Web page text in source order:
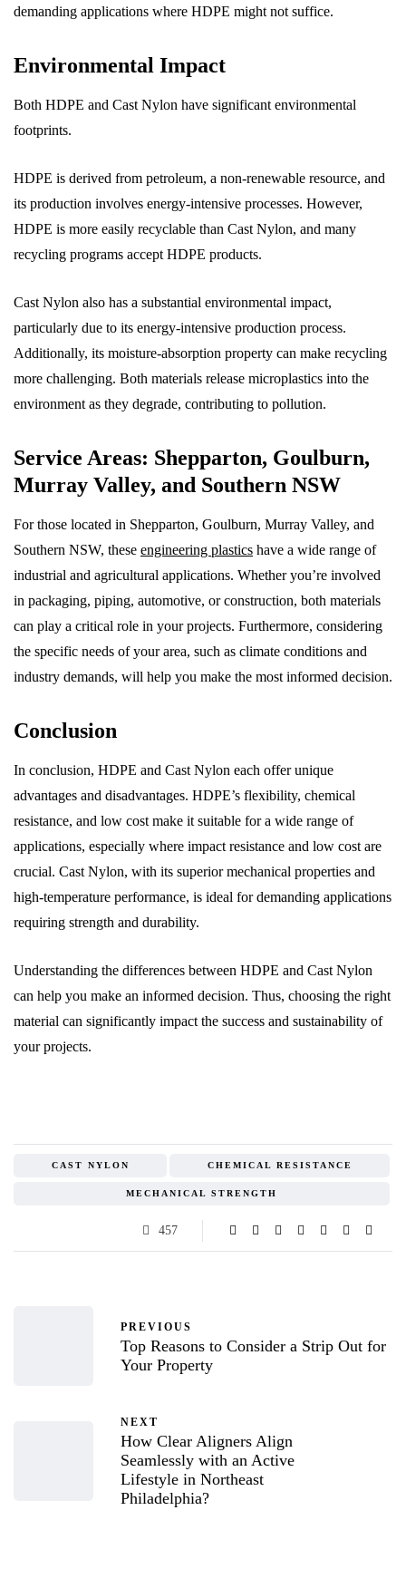
demanding applications where HDPE might not suffice.
Environmental Impact
Both HDPE and Cast Nylon have significant environmental
footprints.
HDPE is derived from petroleum, a non-renewable resource, and
its production involves energy-intensive processes. However,
HDPE is more easily recyclable than Cast Nylon, and many
recycling programs accept HDPE products.
Cast Nylon also has a substantial environmental impact,
particularly due to its energy-intensive production process.
Additionally, its moisture-absorption property can make recycling
more challenging. Both materials release microplastics into the
environment as they degrade, contributing to pollution.
Service Areas: Shepparton, Goulburn,
Murray Valley, and Southern NSW
For those located in Shepparton, Goulburn, Murray Valley, and
Southern NSW, these engineering plastics have a wide range of
industrial and agricultural applications. Whether you’re involved
in packaging, piping, automotive, or construction, both materials
can play a critical role in your projects. Furthermore, considering
the specific needs of your area, such as climate conditions and
industry demands, will help you make the most informed decision.
Conclusion
In conclusion, HDPE and Cast Nylon each offer unique
advantages and disadvantages. HDPE’s flexibility, chemical
resistance, and low cost make it suitable for a wide range of
applications, especially where impact resistance and low cost are
crucial. Cast Nylon, with its superior mechanical properties and
high-temperature performance, is ideal for demanding applications
requiring strength and durability.
Understanding the differences between HDPE and Cast Nylon
can help you make an informed decision. Thus, choosing the right
material can significantly impact the success and sustainability of
your projects.
CAST NYLON CHEMICAL RESISTANCE
MECHANICAL STRENGTH
457
PREVIOUS
Top Reasons to Consider a Strip Out for
Your Property
NEXT
How Clear Aligners Align
Seamlessly with an Active
Lifestyle in Northeast
Philadelphia?